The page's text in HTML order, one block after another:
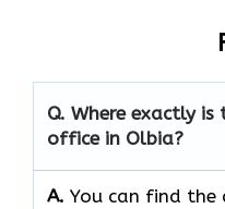
Q. Where exactly is
office in Olbia?
A. You can find